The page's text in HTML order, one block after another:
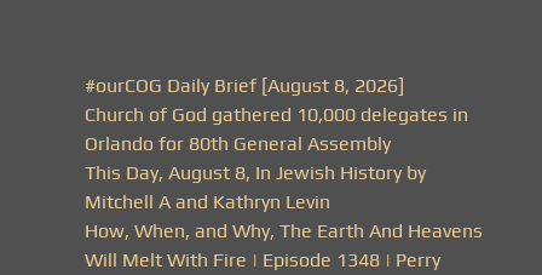
#ourCOG Daily Brief [August 8, 2026]
Church of God gathered 10,000 delegates in
Orlando for 80th General Assembly
This Day, August 8, In Jewish History by
Mitchell A and Kathryn Levin
How, When, and Why, The Earth And Heavens
Will Melt With Fire | Episode 1348 | Perry